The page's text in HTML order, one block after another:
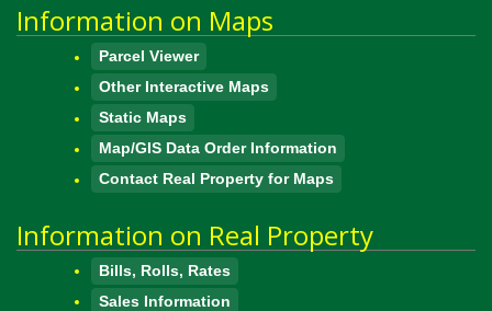
Information on Maps
Parcel Viewer
Other Interactive Maps
Static Maps
Map/GIS Data Order Information
Contact Real Property for Maps
Information on Real Property
Bills, Rolls, Rates
Sales Information